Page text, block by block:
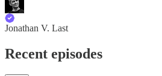
Jonathan V. Last
Recent episodes